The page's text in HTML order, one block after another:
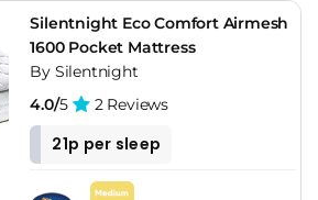
Silentnight Eco Comfort Airmesh
1600 Pocket Mattress
By Silentnight
4.0/5 2 Reviews
21p per sleep